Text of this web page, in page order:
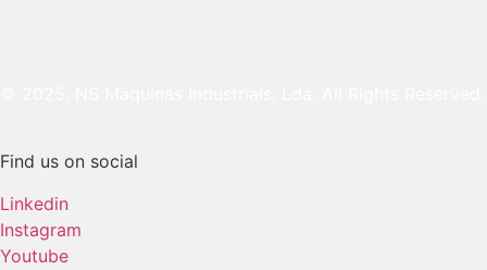
Find us on social
Linkedin
Instagram
Youtube